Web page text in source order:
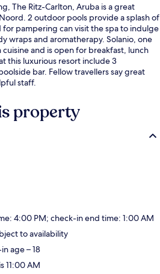
The Ritz-Carlton, Aruba is a great
2 outdoor pools provide a splash of
pampering can visit the spa to indulge
wraps and aromatherapy. Solanio, one
and is open for breakfast, lunch
this luxurious resort include 3
bar. Fellow travellers say great
staff.
property
4:00 PM; check-in end time: 1:00 AM
to availability
age – 18
11:00 AM